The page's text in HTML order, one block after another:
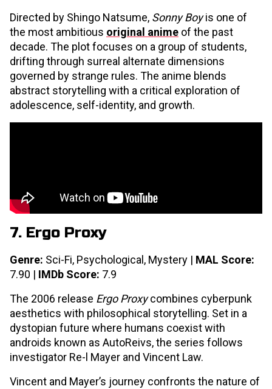
Directed by Shingo Natsume, Sonny Boyis one of
the most ambitious original anime of the past
decade. The plot focuses on a group of students,
drifting through surreal alternate dimensions
governed by strange rules. The anime blends
abstract storytelling with a critical exploration of
adolescence, self-identity, and growth.
7. Ergo Proxy
Genre: Sci-Fi, Psychological, Mystery | MAL Score:
7.90 | IMDb Score: 7.9
The 2006 release Ergo Proxycombines cyberpunk
aesthetics with philosophical storytelling. Set in a
dystopian future where humans coexist with
androids known as AutoReivs, the series follows
investigator Re-l Mayer and Vincent Law.
Vincent and Mayer’s journey confronts the nature of